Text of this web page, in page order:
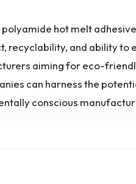
hot melt
recyclability, and ability to
aiming for eco-
can harness the
conscious